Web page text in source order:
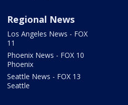
Regional News
Los Angeles News - FOX
11
Phoenix News - FOX 10
Phoenix
Seattle News - FOX 13
Seattle